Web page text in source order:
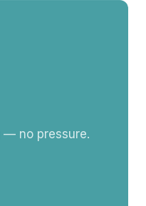
— no pressure.